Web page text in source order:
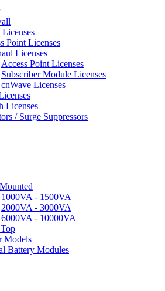
Point Licenses
Licenses
Access Point Licenses
Subscriber Module Licenses
cnWave Licenses
Licenses
/ Surge Suppressors
1000VA - 1500VA
2000VA - 3000VA
6000VA - 10000VA
Models
Battery Modules